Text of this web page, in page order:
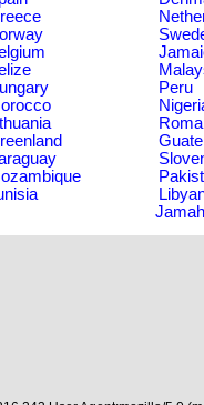
Peru